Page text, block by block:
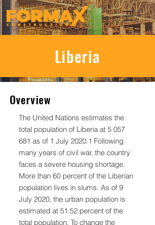
Liberia
Overview
The United Nations estimates the
total population of Liberia at 5 057
681 as of 1 July 2020.1 Following
many years of civil war, the country
faces a severe housing shortage.
More than 60 percent of the Liberian
population lives in slums. As of 9
July 2020, the urban population is
estimated at 51.52 percent of the
total population. To change the